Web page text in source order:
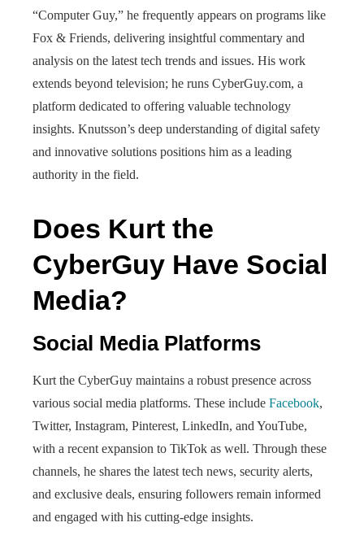
“Computer Guy,” he frequently appears on programs like
Fox & Friends, delivering insightful commentary and
analysis on the latest tech trends and issues. His work
extends beyond television; he runs CyberGuy.com, a
platform dedicated to offering valuable technology
insights. Knutsson’s deep understanding of digital safety
and innovative solutions positions him as a leading
authority in the field.
Does Kurt the
CyberGuy Have Social
Media?
Social Media Platforms
Kurt the CyberGuy maintains a robust presence across
various social media platforms. These include Facebook,
Twitter, Instagram, Pinterest, LinkedIn, and YouTube,
with a recent expansion to TikTok as well. Through these
channels, he shares the latest tech news, security alerts,
and exclusive deals, ensuring followers remain informed
and engaged with his cutting-edge insights.